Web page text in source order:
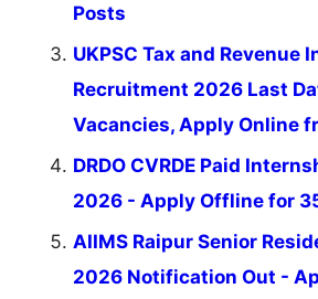
Posts
UKPSC Tax and Revenue
Recruitment 2026 Last
Vacancies, Apply Online
DRDO CVRDE Paid
2026 - Apply Offline for
AIIMS Raipur Senior
2026 Notification Out -